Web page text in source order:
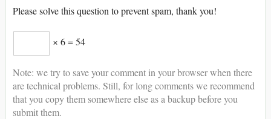
Please solve this question to prevent spam, thank you!
× 6 = 54
Note: we try to save your comment in your browser when there
are technical problems. Still, for long comments we recommend
that you copy them somewhere else as a backup before you
submit them.